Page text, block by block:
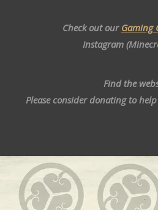
Check out our Gaming
Instagram
Find the
Please consider donating to